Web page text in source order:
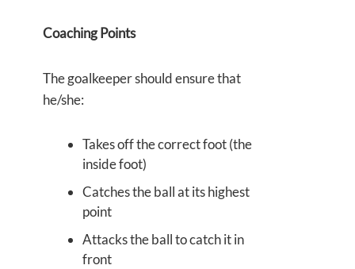
Coaching Points
The goalkeeper should ensure that
he/she:
Takes off the correct foot (the
inside foot)
Catches the ball at its highest
point
Attacks the ball to catch it in
front